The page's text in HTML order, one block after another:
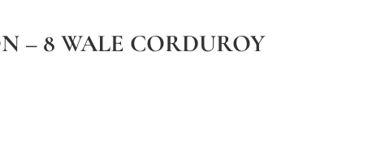
– 8 WALE CORDUROY